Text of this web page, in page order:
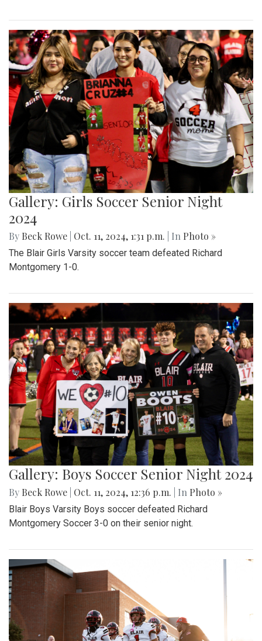
Gallery: Girls Soccer Senior Night
2024
By Beck Rowe Oct. 11, 2024, 1:31 p.m. | In Photo »
The Blair Girls Varsity soccer team defeated Richard
Montgomery 1-0.
Gallery: Boys Soccer Senior Night 2024
By Beck Rowe Oct. 11, 2024, 12:36 p.m. | In Photo »
Blair Boys Varsity Boys soccer defeated Richard
Montgomery Soccer 3-0 on their senior night.